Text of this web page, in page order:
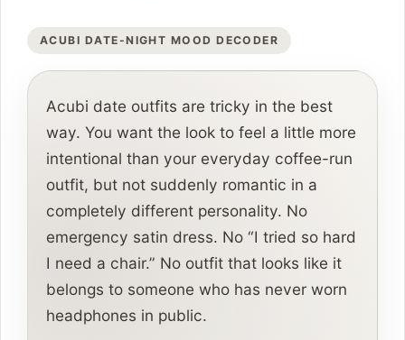
ACUBI DATE-NIGHT MOOD DECODER
Acubi date outfits are tricky in the best
way. You want the look to feel a little more
intentional than your everyday coffee-run
outfit, but not suddenly romantic in a
completely different personality. No
emergency satin dress. No “I tried so hard
I need a chair.” No outfit that looks like it
belongs to someone who has never worn
headphones in public.